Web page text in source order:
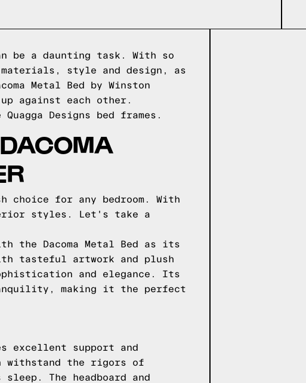
be a daunting task. With so
style and design, as
Metal Bed by Winston
up against each other.
Quagga Designs bed frames.
choice for any bedroom. With
styles. Let's take a
the Dacoma Metal Bed as its
tasteful artwork and plush
and elegance. Its
making it the perfect
excellent support and
withstand the rigors of
The headboard and